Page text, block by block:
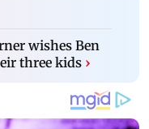
wishes Ben
three kids ›